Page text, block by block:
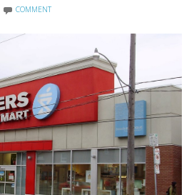
COMMENT